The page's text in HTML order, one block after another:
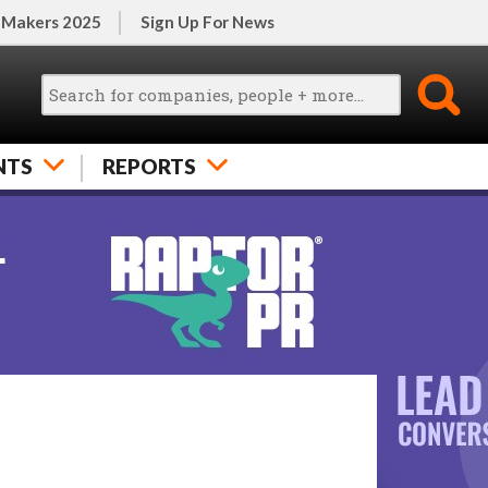
2025 Sign Up For News
REPORTS